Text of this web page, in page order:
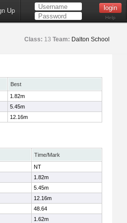
Up
Help
Class: 13 Team: Dalton School
Best
1.82m
5.45m
12.16m
Time/Mark
NT
1.82m
5.45m
12.16m
48.64
1.62m